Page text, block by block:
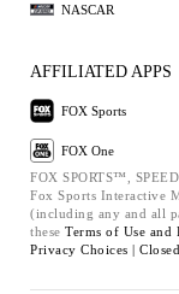
NASCAR
AFFILIATED APPS
FOX Sports
FOX One
FOX SPORTS™,
Fox Sports Interactive
(including any and all
these Terms of Use and
Privacy Choices |